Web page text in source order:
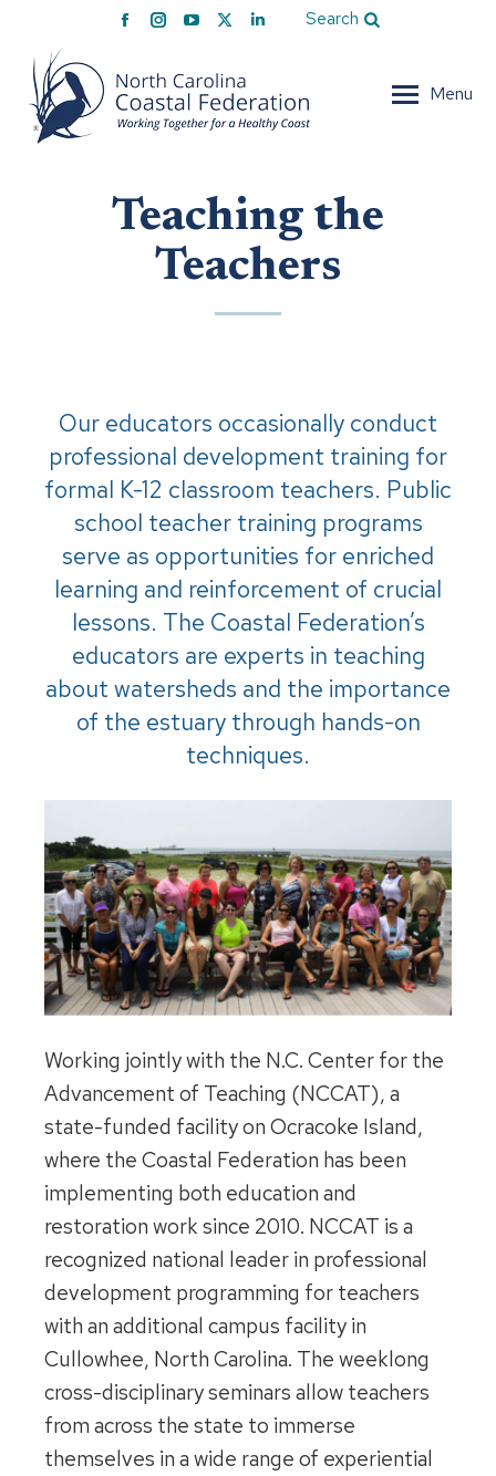
Facebook
opens
in
new
Instagram
opens
in
new
YouTube
opens
in
new
opens
in
new
Linkedin
in
new
Search
Menu
Teaching the
Teachers
Our educators occasionally conduct
professional development training for
formal K-12 classroom teachers. Public
school teacher training programs
serve as opportunities for enriched
learning and reinforcement of crucial
lessons. The Coastal Federation’s
educators are experts in teaching
about watersheds and the importance
of the estuary through hands-on
techniques.
Working jointly with the N.C. Center for the
Advancement of Teaching (NCCAT), a
state-funded facility on Ocracoke Island,
where the Coastal Federation has been
implementing both education and
restoration work since 2010. NCCAT is a
recognized national leader in professional
development programming for teachers
with an additional campus facility in
Cullowhee, North Carolina. The weeklong
cross-disciplinary seminars allow teachers
from across the state to immerse
themselves in a wide range of experiential